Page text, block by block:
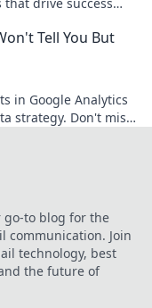
Tell You But
in Google Analytics
strategy. Don't miss
go-to blog for the
communication. Join
technology, best
the future of